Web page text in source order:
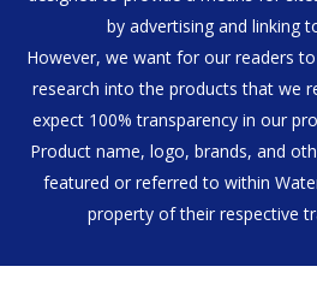
by advertising and linking
However, we want for our readers
research into the products that we
expect 100% transparency in our
Product name, logo, brands, and
featured or referred to within
property of their respective